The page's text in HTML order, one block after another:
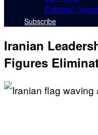
Editorial
Subscribe
Iranian
Figures